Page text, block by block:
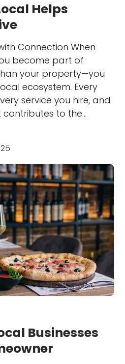
Helps
Connection When
become part of
your property—you
ecosystem. Every
service you hire, and
contributes to the…
Businesses